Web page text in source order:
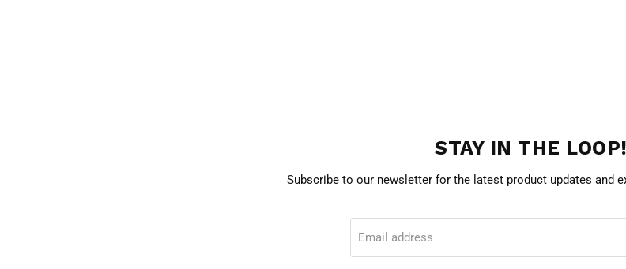
STAY IN THE LOOP!
Subscribe to our newsletter for the latest product updates and
Email address